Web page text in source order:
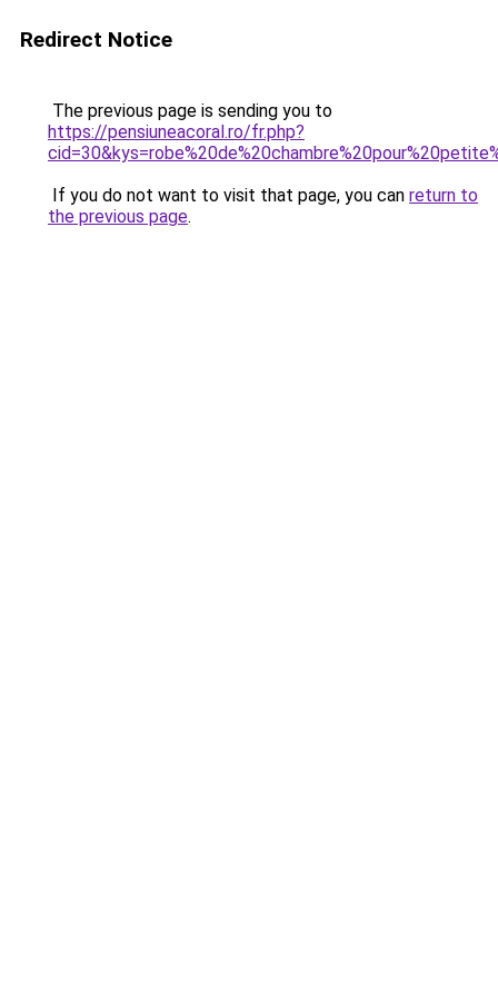
Redirect Notice
The previous page is sending you to
https://pensiuneacoral.ro/fr.php?
If you do not want to visit that page, you can return to
the previous page.